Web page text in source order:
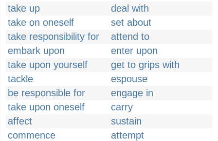
take up
deal with
take on oneself
set about
take responsibility for
attend to
embark upon
enter upon
take upon yourself
get to grips with
tackle
espouse
be responsible for
engage in
take upon oneself
carry
affect
sustain
commence
attempt